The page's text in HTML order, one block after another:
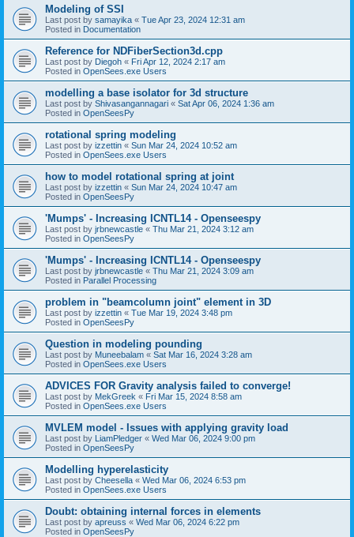
Modeling of SSI
Last post by samayika « Tue Apr 23, 2024 12:31 am
Posted in Documentation
Reference for NDFiberSection3d.cpp
Last post by Diegoh « Fri Apr 12, 2024 2:17 am
Posted in OpenSees.exe Users
modelling a base isolator for 3d structure
Last post by Shivasangannagari « Sat Apr 06, 2024 1:36 am
Posted in OpenSeesPy
rotational spring modeling
Last post by izzettin « Sun Mar 24, 2024 10:52 am
Posted in OpenSees.exe Users
how to model rotational spring at joint
Last post by izzettin « Sun Mar 24, 2024 10:47 am
Posted in OpenSeesPy
'Mumps' - Increasing ICNTL14 - Openseespy
Last post by jrbnewcastle « Thu Mar 21, 2024 3:12 am
Posted in OpenSeesPy
'Mumps' - Increasing ICNTL14 - Openseespy
Last post by jrbnewcastle « Thu Mar 21, 2024 3:09 am
Posted in Parallel Processing
problem in "beamcolumn joint" element in 3D
Last post by izzettin « Tue Mar 19, 2024 3:48 pm
Posted in OpenSeesPy
Question in modeling pounding
Last post by Muneebalam « Sat Mar 16, 2024 3:28 am
Posted in OpenSees.exe Users
ADVICES FOR Gravity analysis failed to converge!
Last post by MekGreek « Fri Mar 15, 2024 8:58 am
Posted in OpenSees.exe Users
MVLEM model - Issues with applying gravity load
Last post by LiamPledger « Wed Mar 06, 2024 9:00 pm
Posted in OpenSeesPy
Modelling hyperelasticity
Last post by Cheesella « Wed Mar 06, 2024 6:53 pm
Posted in OpenSees.exe Users
Doubt: obtaining internal forces in elements
Last post by apreuss « Wed Mar 06, 2024 6:22 pm
Posted in OpenSeesPy